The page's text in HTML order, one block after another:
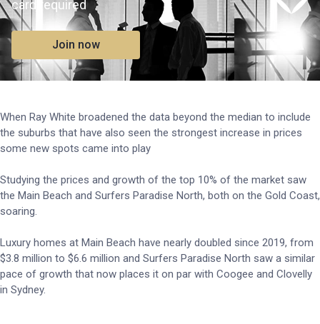
card required
Join now
When Ray White broadened the data beyond the median to include
the suburbs that have also seen the strongest increase in prices
some new spots came into play
Studying the prices and growth of the top 10% of the market saw
the Main Beach and Surfers Paradise North, both on the Gold Coast,
soaring.
Luxury homes at Main Beach have nearly doubled since 2019, from
$3.8 million to $6.6 million and Surfers Paradise North saw a similar
pace of growth that now places it on par with Coogee and Clovelly
in Sydney.